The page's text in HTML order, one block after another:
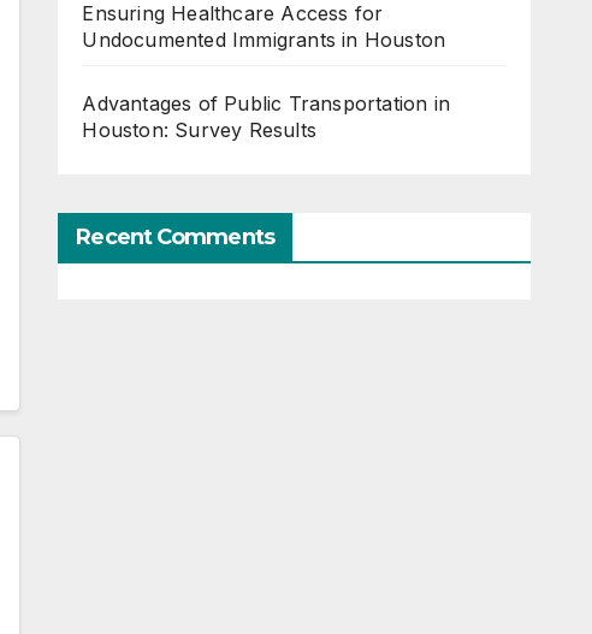
Ensuring Healthcare Access for
Undocumented Immigrants in Houston
Advantages of Public Transportation in
Houston: Survey Results
Recent Comments